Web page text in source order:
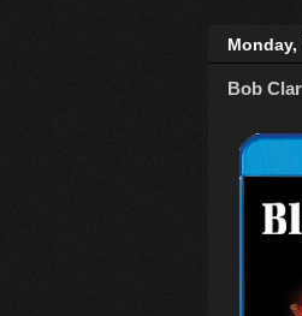
Monday,
Bob